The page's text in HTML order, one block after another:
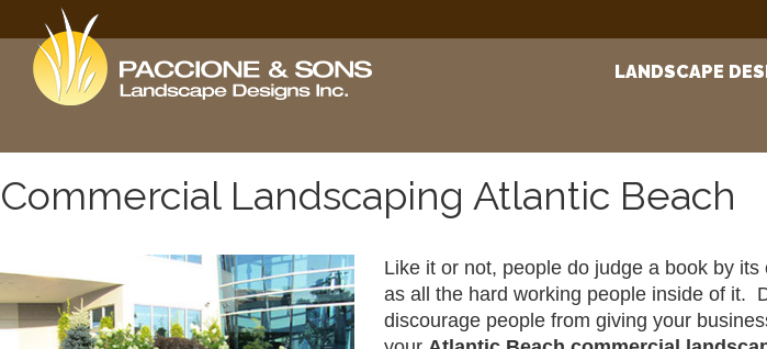
LANDSCAPE
Commercial Landscaping Atlantic Beach
Like it or not, people do judge a book by
as all the hard working people inside of it.
discourage people from giving your